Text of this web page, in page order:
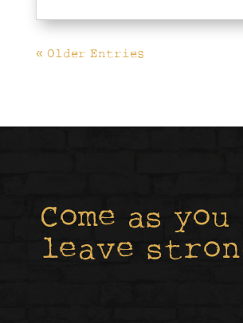
« Older Entries
Come as
leave